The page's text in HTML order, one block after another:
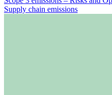
Supply chain emissions